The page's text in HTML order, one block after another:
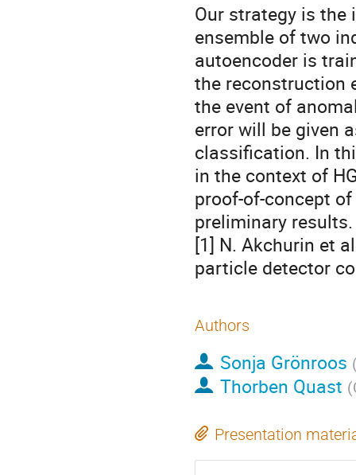
Our strategy is
ensemble of two
autoencoder is
the reconstruction
the event of
error will be given
classification. In
in the context of
proof-of-concept
preliminary
[1] N. Akchurin et
particle detector
Authors
Sonja Grönroos
Thorben Quast (
Presentation